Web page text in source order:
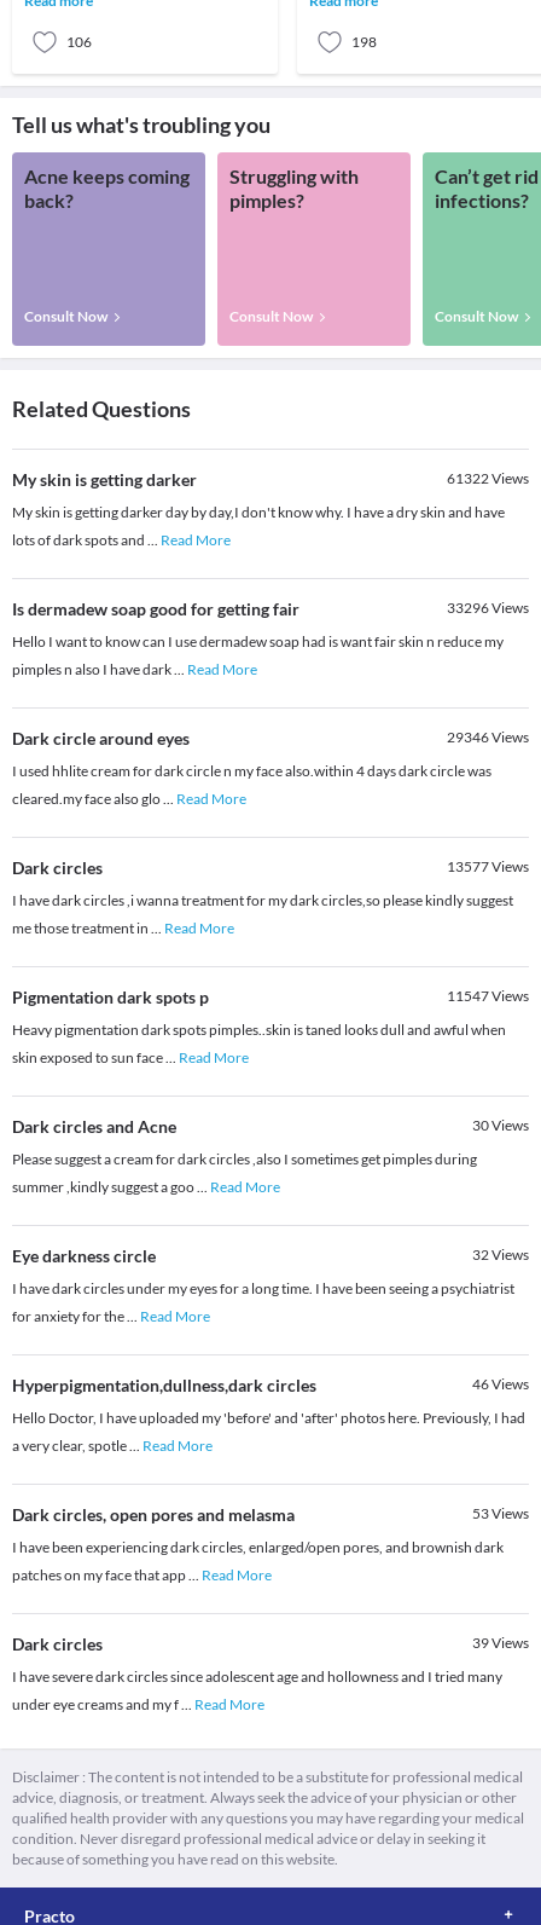
106 198
Tell us what's troubling you
Acne keeps coming
back?
Consult Now
Struggling with
pimples?
Consult Now
Can’t get
infections?
Consult Now
Related Questions
My skin is getting darker 61322Views
My skin is getting darker day by day,I don't know why. I have a dry skin and have
lots of dark spots and ... Read More
Is dermadew soap good for getting fair 33296Views
Hello I want to know can I use dermadew soap had is want fair skin n reduce my
pimples n also I have dark... Read More
Dark circle around eyes 29346Views
I used hhlite cream for dark circle n my face also.within 4 days dark circle was
cleared.my face also glo... Read More
Dark circles 13577Views
I have dark circles ,i wanna treatment for my dark circles,so please kindly suggest
me those treatment in ... Read More
Pigmentation dark spots p 11547Views
Heavy pigmentation dark spots pimples..skin is taned looks dull and awful when
skin exposed to sun face... Read More
Dark circles and Acne 30Views
Please suggest a cream for dark circles ,also I sometimes get pimples during
summer ,kindly suggest a goo... Read More
Eye darkness circle 32Views
I have dark circles under my eyes for a long time. I have been seeing a psychiatrist
for anxiety for the... Read More
Hyperpigmentation,dullness,dark circles 46Views
Hello Doctor, I have uploaded my 'before' and 'after' photos here. Previously, I had
a very clear, spotle... Read More
Dark circles, open pores and melasma 53Views
I have been experiencing dark circles, enlarged/open pores, and brownish dark
patches on my face that app... Read More
Dark circles 39Views
I have severe dark circles since adolescent age and hollowness and I tried many
under eye creams and my f... Read More
Disclaimer : The content is not intended to be a substitute for professional medical
advice, diagnosis, or treatment. Always seek the advice of your physician or other
qualified health provider with any questions you may have regarding your medical
condition. Never disregard professional medical advice or delay in seeking it
because of something you have read on this website.
Practo